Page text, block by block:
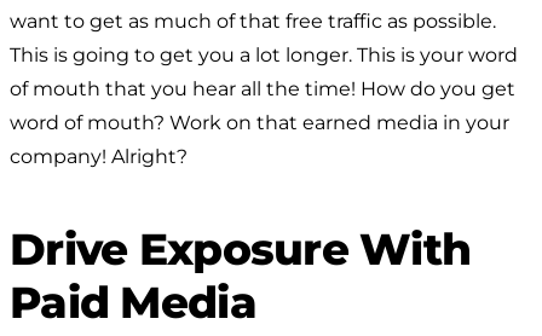
want to get as much of that free traffic as possible.
This is going to get you a lot longer. This is your word
of mouth that you hear all the time! How do you get
word of mouth? Work on that earned media in your
company! Alright?
Drive Exposure With
Paid Media